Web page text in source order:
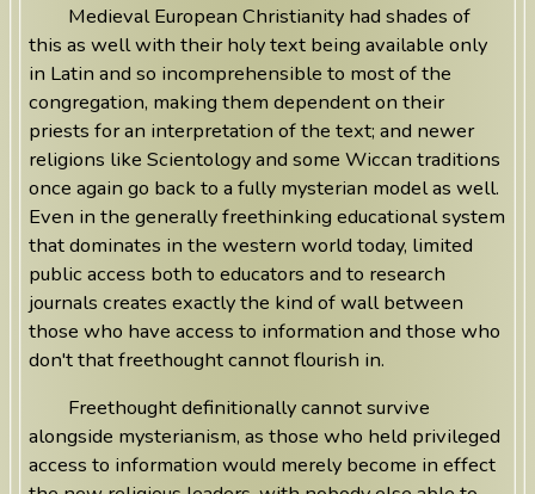
Medieval European Christianity had shades of
this as well with their holy text being available only
in Latin and so incomprehensible to most of the
congregation, making them dependent on their
priests for an interpretation of the text; and newer
religions like Scientology and some Wiccan traditions
once again go back to a fully mysterian model as well.
Even in the generally freethinking educational system
that dominates in the western world today, limited
public access both to educators and to research
journals creates exactly the kind of wall between
those who have access to information and those who
don't that freethought cannot flourish in.
Freethought definitionally cannot survive
alongside mysterianism, as those who held privileged
access to information would merely become in effect